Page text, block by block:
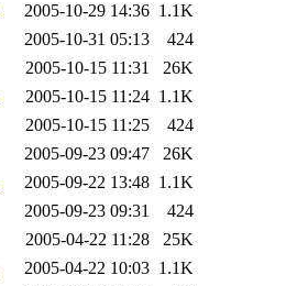
2005-10-29 14:36 1.1K
2005-10-31 05:13
424
2005-10-15 11:31
26K
2005-10-15 11:24 1.1K
2005-10-15 11:25
424
2005-09-23 09:47
26K
2005-09-22 13:48 1.1K
2005-09-23 09:31
424
2005-04-22 11:28
25K
2005-04-22 10:03 1.1K